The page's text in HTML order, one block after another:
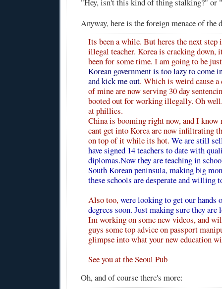
"Hey, isn't this kind of thing stalking?" or
Anyway,hereis the foreign menace of the
Its been a while. But heres the next step
illegal teacher. Korea is cracking down,
been for some time. I am going to be
Korean government is too lazy to come
and kick me out. Which is weird cause a
of mine are now serving 30 day
booted out for working illegally. Oh
at phillies.
China is booming right now, and I know
cant get into Korea are now infiltrating
on top of it while its hot. We are still
have signed 14 teachers to date with
diplomas.Now they are teaching in
South Korean peninsula, making big
these schools are desperate and willing
Also too, were looking to get our hands
degrees soon. Just making sure they
Im working on some new videos, and
guys some top advice on passport
glimpse into what your new education
See you at the Seoul Pub
Oh, and of coursethere's more: